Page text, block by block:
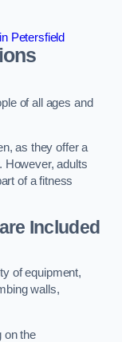
Petersfield
of all ages and
as they offer a
However, adults
of a fitness
Included
of equipment,
walls,
on the